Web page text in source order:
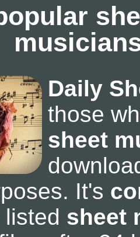
Daily
those
sheet
It's
sheet